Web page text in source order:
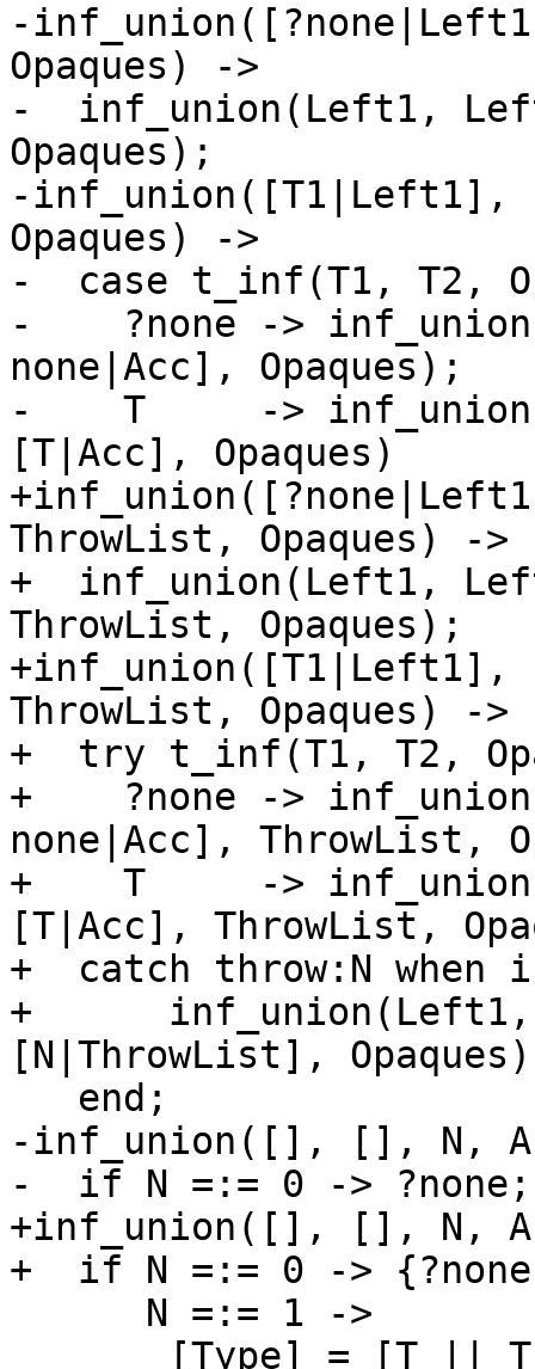
-
Opaques) ->
-  inf_union(Left1,
Opaques);
-inf_union([T1|Left1],
Opaques) ->
-  case t_inf(T1, T2,
-    ?none ->
none|Acc], Opaques);
-    T     ->
[T|Acc], Opaques)
ThrowList, Opaques) ->
+  inf_union(Left1,
ThrowList, Opaques);
ThrowList, Opaques) ->
+  try t_inf(T1, T2,
+    ?none ->
none|Acc], ThrowList,
+    T     ->
[T|Acc], ThrowList,
+  catch throw:N when
+      inf_union(Left1,
[N|ThrowList], Opaques)
-inf_union([], [], N,
-  if N =:= 0 -> ?none;
+inf_union([], [], N,
+  if N =:= 0 ->